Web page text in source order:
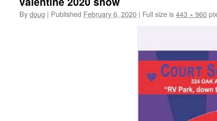
Bydoug | Published February 6, 2020 | Full size is443 × 960